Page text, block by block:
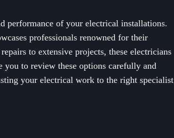
performance of your electrical installations.
professionals renowned for their
to extensive projects, these electricians
you to review these options carefully and
your electrical work to the right specialist